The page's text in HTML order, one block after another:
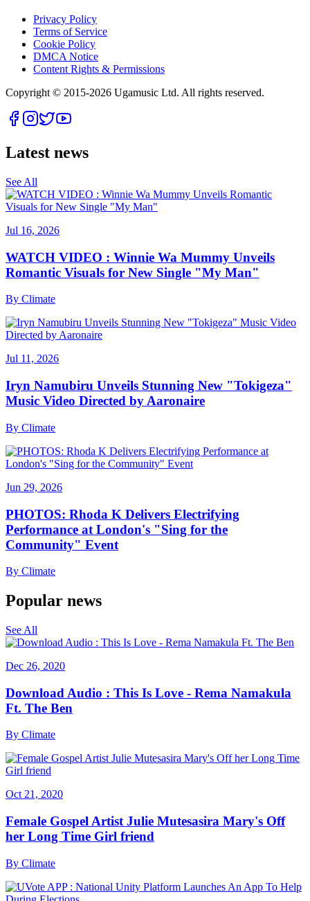
Privacy Policy
Terms of Service
Cookie Policy
DMCA Notice
Content Rights & Permissions
Copyright © 2015-2026 Ugamusic Ltd. All rights reserved.
Latest news
See All
Jul 16, 2026
WATCH VIDEO : Winnie Wa Mummy Unveils
Romantic Visuals for New Single "My Man"
By Climate
Jul 11, 2026
Iryn Namubiru Unveils Stunning New "Tokigeza"
Music Video Directed by Aaronaire
By Climate
Jun 29, 2026
PHOTOS: Rhoda K Delivers Electrifying
Performance at London's "Sing for the
Community" Event
By Climate
Popular news
See All
Dec 26, 2020
Download Audio : This Is Love - Rema Namakula
Ft. The Ben
By Climate
Oct 21, 2020
Female Gospel Artist Julie Mutesasira Mary's Off
her Long Time Girl friend
By Climate